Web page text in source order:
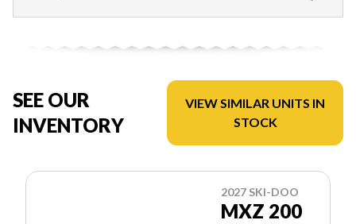
SEE OUR
INVENTORY
VIEW SIMILAR UNITS IN
STOCK
2027 SKI-DOO
MXZ 200